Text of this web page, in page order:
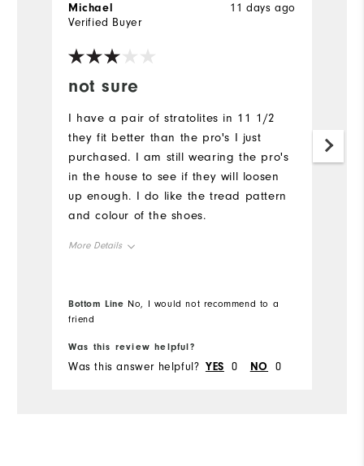
not sure
11 days ago
Michael
Verified Buyer
I have a pair of stratolites in 11 1/2
they fit better than the pro's I just
purchased. I am still wearing the pro's
in the house to see if they will loosen
up enough. I do like the tread pattern
and colour of the shoes.
More Details
Runs Small
Bottom Line No, I would not recommend to a
friend
Was this review helpful?
Was this answer helpful? YES 0 NO 0